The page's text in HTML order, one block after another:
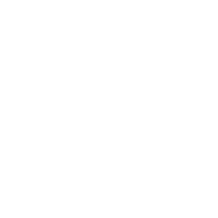
418.00kr.
price is: 125.40kr.